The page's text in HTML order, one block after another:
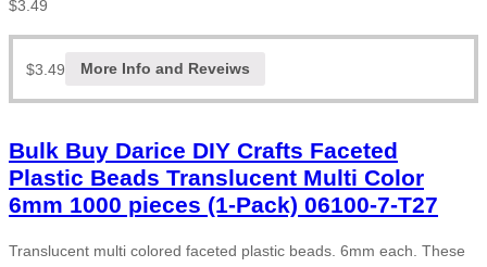
$3.49
$3.49 More Info and Reveiws
Bulk Buy Darice DIY Crafts Faceted
Plastic Beads Translucent Multi Color
6mm 1000 pieces (1-Pack) 06100-7-T27
Translucent multi colored faceted plastic beads. 6mm each. These